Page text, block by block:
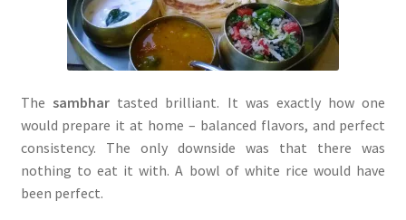
The sambhar tasted brilliant. It was exactly how one
would prepare it at home – balanced flavors, and perfect
consistency. The only downside was that there was
nothing to eat it with. A bowl of white rice would have
been perfect.